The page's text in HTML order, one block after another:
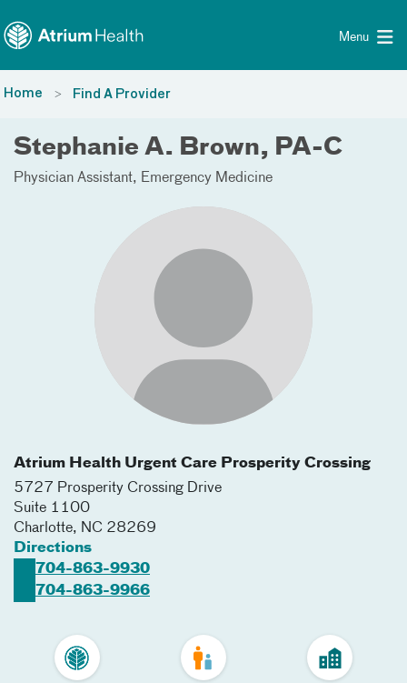
Menu
Home Find A Provider
Stephanie A. Brown, PA-C
Physician Assistant Emergency Medicine
Atrium Health Urgent Care Prosperity Crossing
5727 Prosperity Crossing Drive
Suite 1100
Charlotte, NC 28269
Directions
704-863-9930
704-863-9966